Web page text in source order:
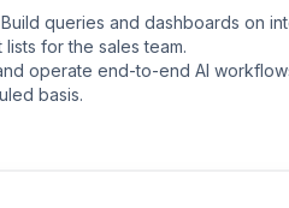
queries and dashboards on
for the sales team.
operate end-to-end AI
basis.